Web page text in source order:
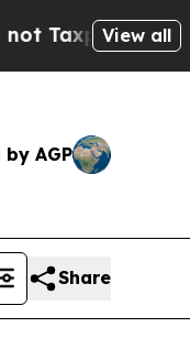
the Chance to
View all
AGP
Share